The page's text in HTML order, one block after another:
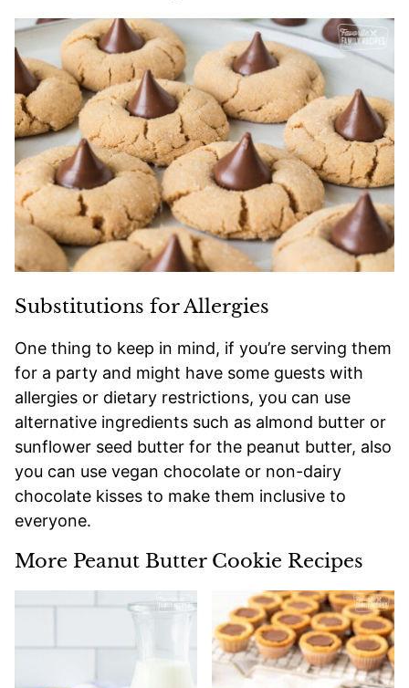
Substitutions for Allergies
One thing to keep in mind, if you’re serving them
for a party and might have some guests with
allergies or dietary restrictions, you can use
alternative ingredients such as almond butter or
sunflower seed butter for the peanut butter, also
you can use vegan chocolate or non-dairy
chocolate kisses to make them inclusive to
everyone.
More Peanut Butter Cookie Recipes